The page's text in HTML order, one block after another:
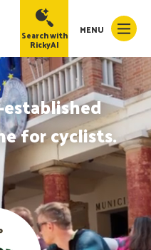
MENU
Search with
RickyAI
for cyclists.